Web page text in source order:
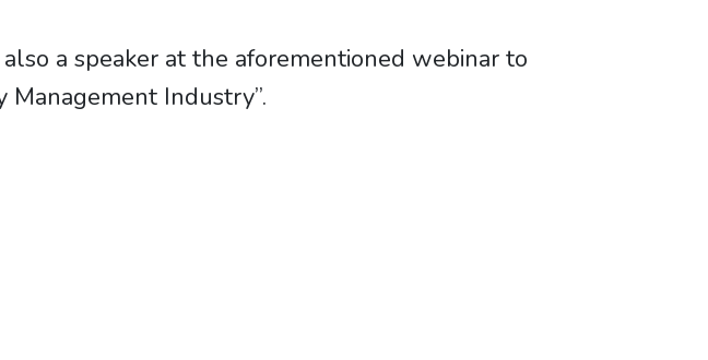
a speaker at the aforementioned webinar to
Industry”.